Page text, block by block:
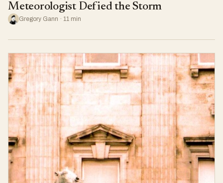
Meteorologist Defied the Storm
Gregory Gann · 11 min